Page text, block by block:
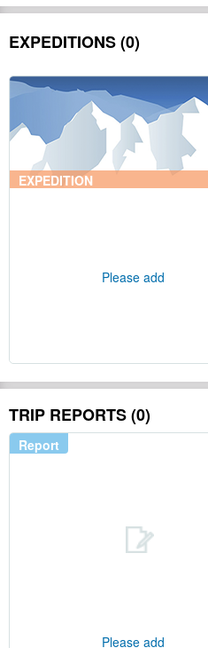
EXPEDITIONS (0)
EXPEDITION
Please add
TRIP REPORTS (0)
Report
Please add